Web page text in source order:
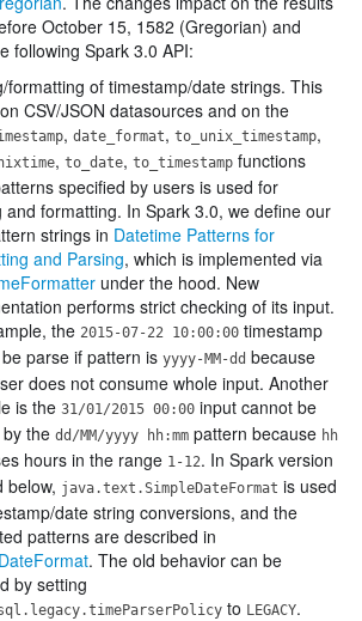
October 15, 1582 (Gregorian) and
following Spark 3.0 API:
formatting of timestamp/date strings. This
CSV/JSON datasources and on the
, date_format, to_unix_timestamp,
, to_date, to_timestamp functions
specified by users is used for
and formatting. In Spark 3.0, we define our
strings in Datetime Patterns for
and Parsing, which is implemented via
under the hood. New
performs strict checking of its input.
the 2015-07-22 10:00:00 timestamp
parse if pattern is yyyy-MM-dd because
does not consume whole input. Another
is the 31/01/2015 00:00 input cannot be
the dd/MM/yyyy hh:mm pattern because hh
hours in the range 1-12. In Spark version
below, java.text.SimpleDateFormat is used
date string conversions, and the
patterns are described in
. The old behavior can be
by setting
to LEGACY.